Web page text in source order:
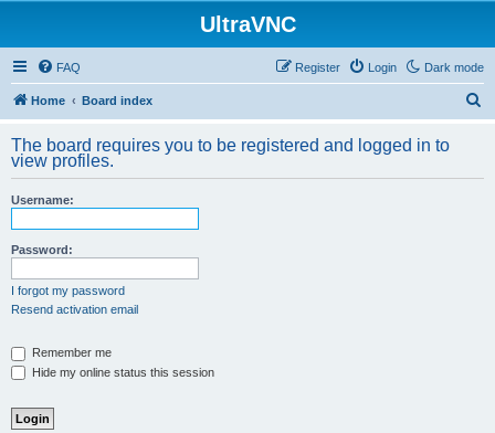
UltraVNC
Dark mode
FAQ Login
Register
Home Board index
r
The board requires you to be registered and logged in to
view profiles.
Username:
Password:
I forgot my password
Resend activation email
Remember me
Hide my online status this session